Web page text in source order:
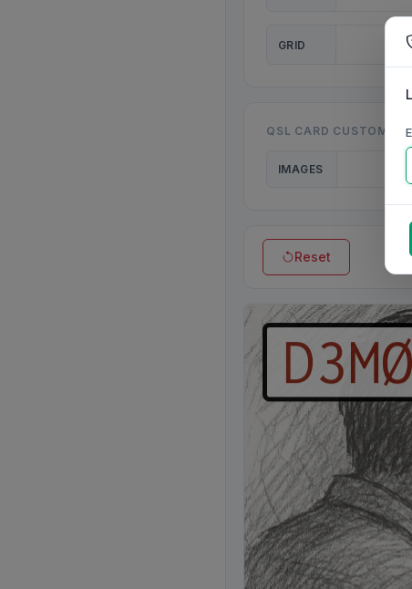
GRID
QSL CARD
IMAGES
Reset